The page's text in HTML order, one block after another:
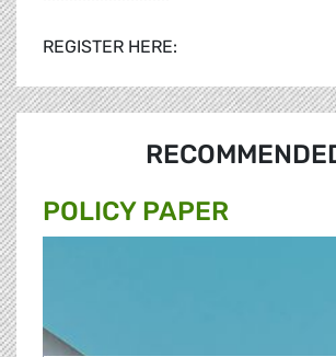
REGISTER HERE:
POLICY PAPER